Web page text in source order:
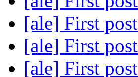
[ale] First post
[ale] First post
[ale] First post